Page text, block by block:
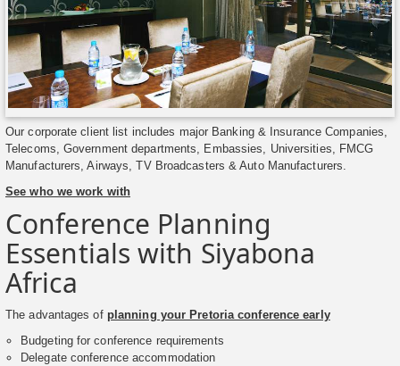
Our corporate client list includes major Banking & Insurance Companies,
Telecoms, Government departments, Embassies, Universities, FMCG
Manufacturers, Airways, TV Broadcasters & Auto Manufacturers.
See who we work with
Conference Planning
Essentials with Siyabona
Africa
The advantages of planning your Pretoria conference early
Budgeting for conference requirements
Delegate conference accommodation